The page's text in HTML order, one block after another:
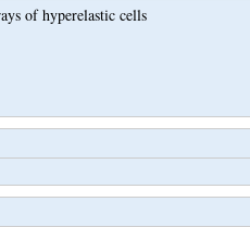
of hyperelastic cells